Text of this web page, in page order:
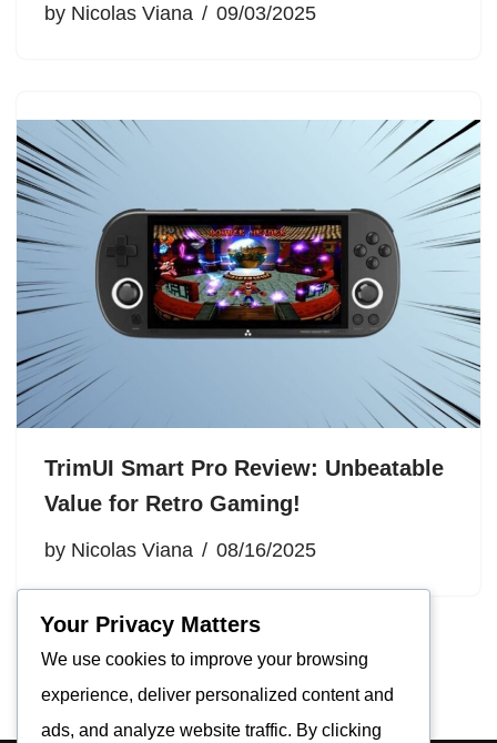
by Nicolas Viana 09/03/2025
TrimUI Smart Pro Review: Unbeatable
Value for Retro Gaming!
by Nicolas Viana 08/16/2025
Your Privacy Matters
We use cookies to improve your browsing
experience, deliver personalized content and
ads, and analyze website traffic. By clicking